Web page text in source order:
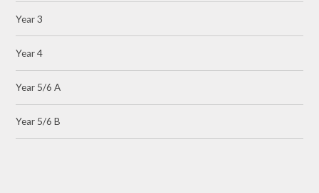
Year 3
Year 4
Year 5/6 A
Year 5/6 B